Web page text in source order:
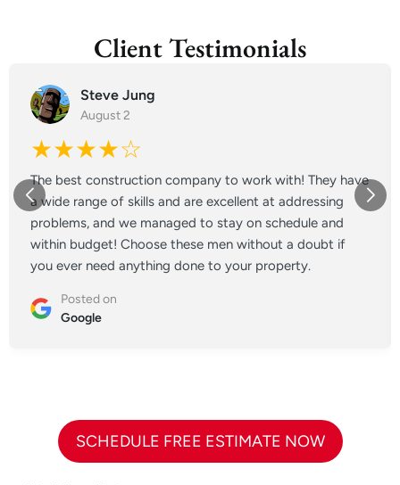
Client Testimonials
Steve Jung
August 2
★★★★☆
The best construction company to work with! They have
a wide range of skills and are excellent at addressing
problems, and we managed to stay on schedule and
within budget! Choose these men without a doubt if
you ever need anything done to your property.
Posted on
Google
SCHEDULE FREE ESTIMATE NOW